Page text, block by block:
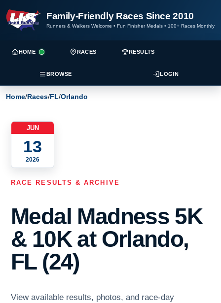
Family-Friendly Races Since 2010
Runners & Walkers Welcome • Fun Finisher Medals • 100+ Races Monthly
HOME RACES RESULTS
BROWSE LOGIN
Home/Races/FL/Orlando
JUN
13
2026
RACE RESULTS & ARCHIVE
Medal Madness 5K
& 10K at Orlando,
FL (24)
View available results, photos, and race-day